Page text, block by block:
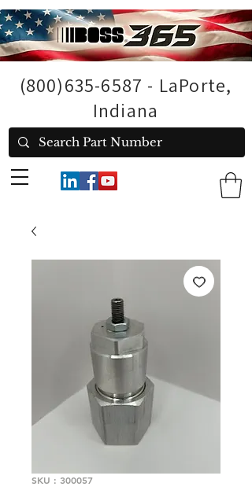
(800)635-6587 - LaPorte,
Indiana
SKU : 300057